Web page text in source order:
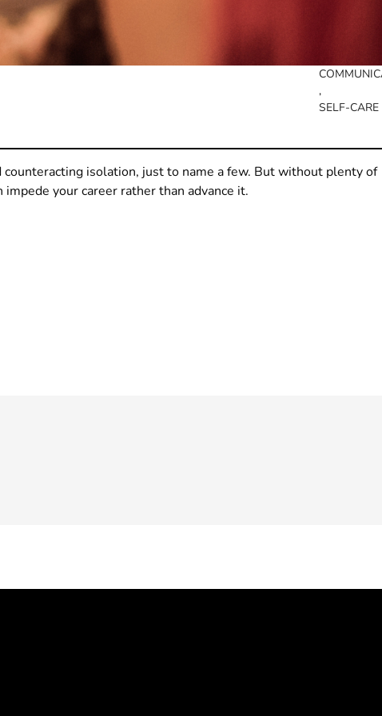
,
SELF-CARE
isolation, just to name a few. But without plenty of
your career rather than advance it.